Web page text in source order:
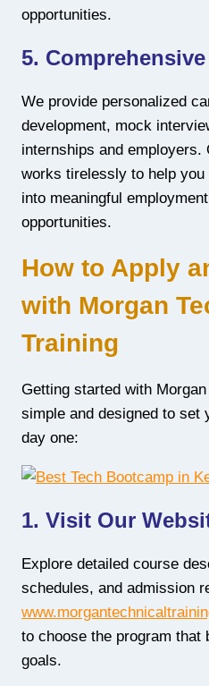
opportunities.
5.
We provide personalized
development, mock
internships and employers.
works tirelessly to help
into meaningful
opportunities.
How to Apply
with Morgan
Training
Getting started with
simple and designed to set
day one:
1. Visit Our
Explore detailed course
schedules, and admission
to choose the program that
goals.